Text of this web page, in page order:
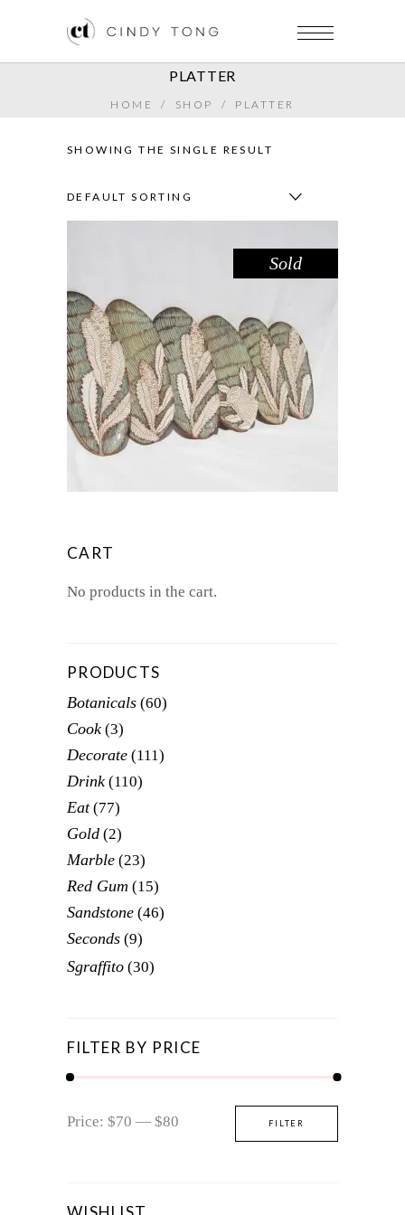
PLATTER
HOME / SHOP / PLATTER
SHOWING THE SINGLE RESULT
DEFAULT SORTING
Sold
PLATTER – BANKSIA IN SEAFOAM
Botanicals,Decorate
$75.00 – $80.00PRICE
RANGE:
$75.00
THROUGH
This
product
chosen
CART
No products in the cart.
PRODUCTS
Botanicals (60)
Cook (3)
Decorate (111)
Drink (110)
Eat (77)
Gold (2)
Marble (23)
Red Gum (15)
Sandstone (46)
Seconds (9)
Sgraffito (30)
FILTER BY PRICE
Min
Max
FILTER
Price: $70 — $80